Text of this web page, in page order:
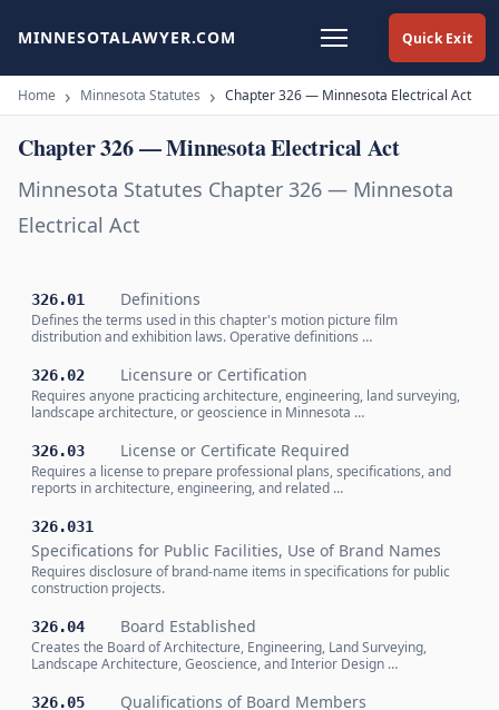
Quick Exit
MINNESOTALAWYER.COM
Home Minnesota Statutes Chapter 326 — Minnesota Electrical Act
Chapter 326 — Minnesota Electrical Act
Minnesota Statutes Chapter 326 — Minnesota
Electrical Act
326.01 Definitions
Defines the terms used in this chapter's motion picture film
distribution and exhibition laws. Operative definitions …
326.02 Licensure or Certification
Requires anyone practicing architecture, engineering, land surveying,
landscape architecture, or geoscience in Minnesota …
326.03 License or Certificate Required
Requires a license to prepare professional plans, specifications, and
reports in architecture, engineering, and related …
326.031
Specifications for Public Facilities, Use of Brand Names
Requires disclosure of brand-name items in specifications for public
construction projects.
326.04 Board Established
Creates the Board of Architecture, Engineering, Land Surveying,
Landscape Architecture, Geoscience, and Interior Design …
326.05 Qualifications of Board Members